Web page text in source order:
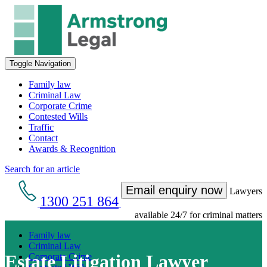
Toggle Navigation
Family law
Criminal Law
Corporate Crime
Contested Wills
Traffic
Contact
Awards & Recognition
Search for an article
1300 251 864
Email enquiry now Lawyers
available 24/7 for criminal matters
Family law
Criminal Law
Corporate Crime
Estate Litigation Lawyer